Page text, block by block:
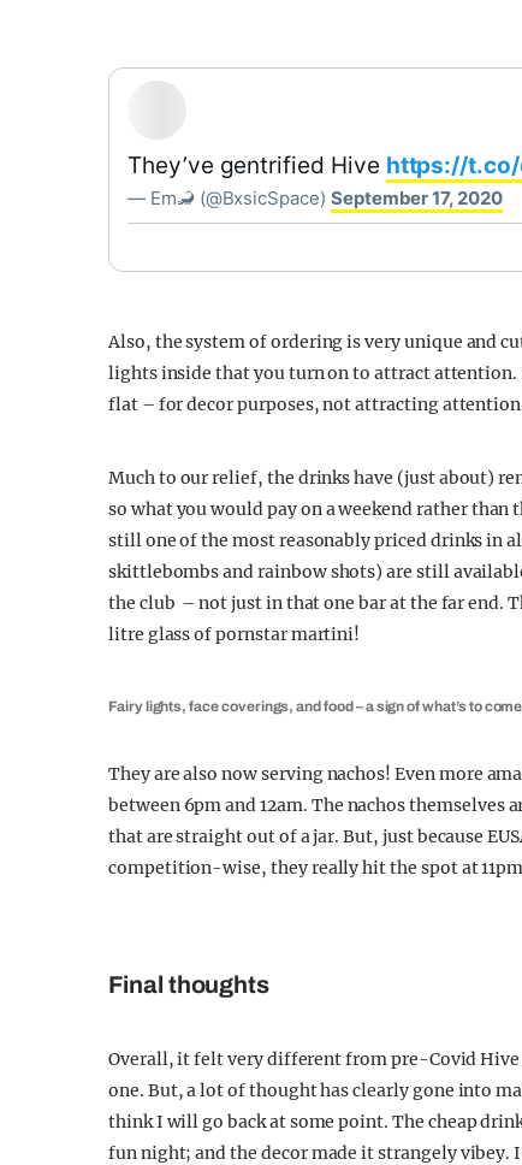
They’ve gentrified Hive https://t.co/
— Em🦂 (@BxsicSpace) September 17, 2020
Also, the system of ordering is very unique and
lights inside that you turn on to attract
flat – for decor purposes, not attracting
Much to our relief, the drinks have (just about)
so what you would pay on a weekend rather
still one of the most reasonably priced drinks in
skittlebombs and rainbow shots) are still
the club – not just in that one bar at the far end.
litre glass of pornstar martini!
Fairy lights, face coverings, and food – a sign of what’s to
They are also now serving nachos! Even more
between 6pm and 12am. The nachos
that are straight out of a jar. But, just because
competition-wise, they really hit the spot at
Final thoughts
Overall, it felt very different from pre-Covid
one. But, a lot of thought has clearly gone into
think I will go back at some point. The cheap
fun night; and the decor made it strangely vibey.